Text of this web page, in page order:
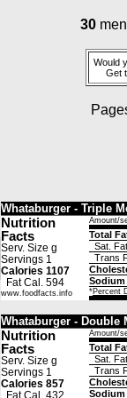
30
Would
Get
Whataburger - Triple
Nutrition
Facts
Serv. Size g
Servings 1
Calories 1107
Fat Cal. 594
www.foodfacts.info
Amount/
Total
Sat.
Trans
Sodium
*Percent
Whataburger - Double
Nutrition
Facts
Serv. Size g
Servings 1
Calories 857
Fat Cal. 432
Amount/
Total
Sat.
Trans
Sodium